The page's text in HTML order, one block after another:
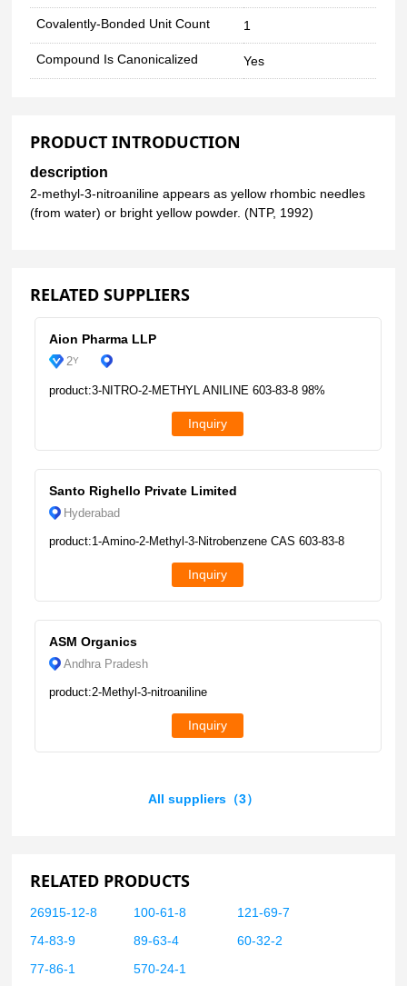
Covalently-Bonded Unit Count 1
Compound Is Canonicalized Yes
PRODUCT INTRODUCTION
description
2-methyl-3-nitroaniline appears as yellow rhombic needles
(from water) or bright yellow powder. (NTP, 1992)
RELATED SUPPLIERS
Aion Pharma LLP
2Y
product:3-NITRO-2-METHYL ANILINE 603-83-8 98%
Inquiry
Santo Righello Private Limited
Hyderabad
product:1-Amino-2-Methyl-3-Nitrobenzene CAS 603-83-8
Inquiry
ASM Organics
Andhra Pradesh
product:2-Methyl-3-nitroaniline
Inquiry
All suppliers（3）
RELATED PRODUCTS
26915-12-8 100-61-8
121-69-7
74-83-9
89-63-4
60-32-2
77-86-1
570-24-1